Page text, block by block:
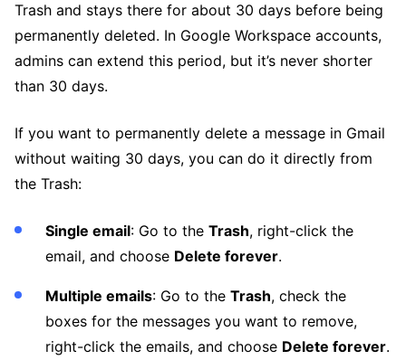
Trash and stays there for about 30 days before being
permanently deleted. In Google Workspace accounts,
admins can extend this period, but it’s never shorter
than 30 days.
If you want to permanently delete a message in Gmail
without waiting 30 days, you can do it directly from
the Trash:
Single email: Go to the Trash, right-click the
email, and choose Delete forever.
Multiple emails: Go to the Trash, check the
boxes for the messages you want to remove,
right-click the emails, and choose Delete forever.